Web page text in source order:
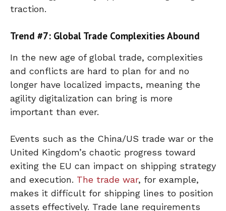
traction.
Trend #7: Global Trade Complexities Abound
In the new age of global trade, complexities
and conflicts are hard to plan for and no
longer have localized impacts, meaning the
agility digitalization can bring is more
important than ever.
Events such as the China/US trade war or the
United Kingdom’s chaotic progress toward
exiting the EU can impact on shipping strategy
and execution. The trade war, for example,
makes it difficult for shipping lines to position
assets effectively. Trade lane requirements